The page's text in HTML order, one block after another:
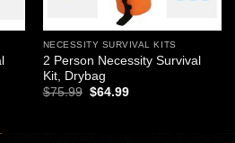
NECESSITY SURVIVAL KITS
2 Person Necessity Survival
Kit, Drybag
$75.99 Original
$64.99Current